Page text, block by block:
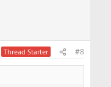
Thread Starter #8